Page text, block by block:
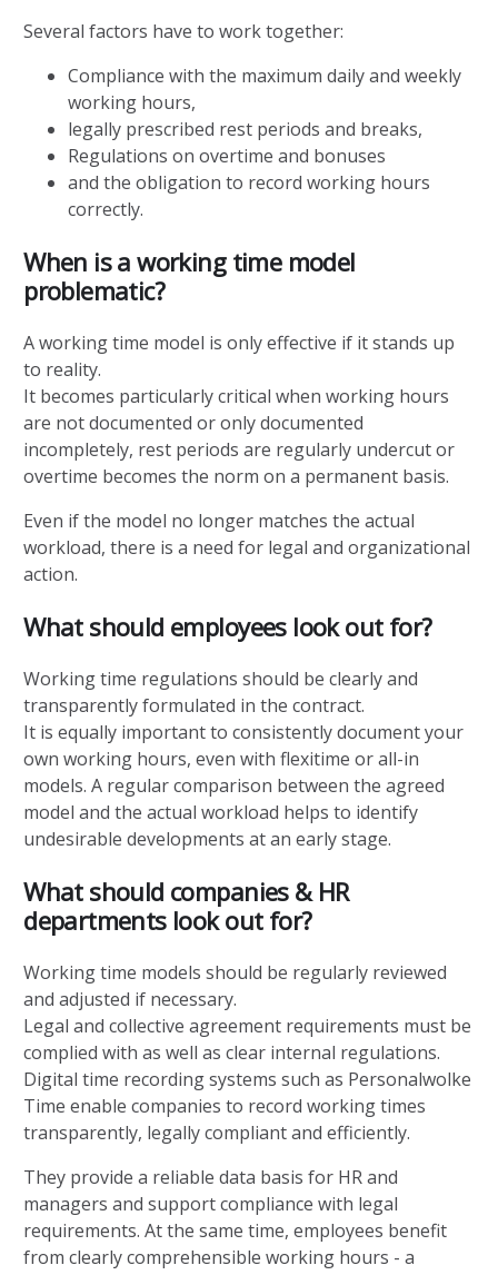
Several factors have to work together:
Compliance with the maximum daily and weekly
working hours,
legally prescribed rest periods and breaks,
Regulations on overtime and bonuses
and the obligation to record working hours
correctly.
When is a working time model
problematic?
A working time model is only effective if it stands up
to reality.
It becomes particularly critical when working hours
are not documented or only documented
incompletely, rest periods are regularly undercut or
overtime becomes the norm on a permanent basis.
Even if the model no longer matches the actual
workload, there is a need for legal and organizational
action.
What should employees look out for?
Working time regulations should be clearly and
transparently formulated in the contract.
It is equally important to consistently document your
own working hours, even with flexitime or all-in
models. A regular comparison between the agreed
model and the actual workload helps to identify
undesirable developments at an early stage.
What should companies & HR
departments look out for?
Working time models should be regularly reviewed
and adjusted if necessary.
Legal and collective agreement requirements must be
complied with as well as clear internal regulations.
Digital time recording systems such as Personalwolke
Time enable companies to record working times
transparently, legally compliant and efficiently.
They provide a reliable data basis for HR and
managers and support compliance with legal
requirements. At the same time, employees benefit
from clearly comprehensible working hours - a